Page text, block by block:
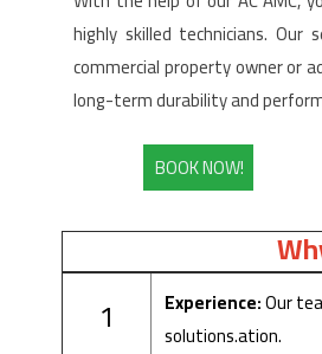
highly skilled technicians.
commercial property owner or
long-term durability and
BOOK NOW!
1
Experience:Our
solutions.ation.